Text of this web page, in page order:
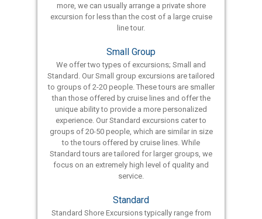
more, we can usually arrange a private shore
excursion for less than the cost of a large cruise
line tour.
Small Group
We offer two types of excursions; Small and
Standard. Our Small group excursions are tailored
to groups of 2-20 people. These tours are smaller
than those offered by cruise lines and offer the
unique ability to provide a more personalized
experience. Our Standard excursions cater to
groups of 20-50 people, which are similar in size
to the tours offered by cruise lines. While
Standard tours are tailored for larger groups, we
focus on an extremely high level of quality and
service.
Standard
Standard Shore Excursions typically range from